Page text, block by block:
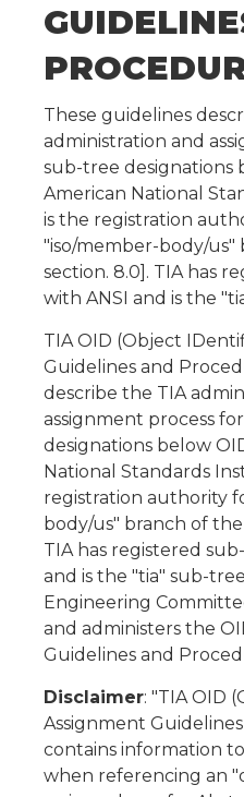
These guidelines
administration and
sub-tree designations
American National
is the registration
"iso/member-body/us"
section. 8.0]. TIA has
with ANSI and is the
TIA OID (Object
Guidelines and
describe the TIA
assignment process
designations below
National Standards
registration authority
body/us" branch of
TIA has registered
and is the "tia" sub-
Engineering
and administers the
Guidelines and
Disclaimer: "TIA OID
Assignment
contains information
when referencing an